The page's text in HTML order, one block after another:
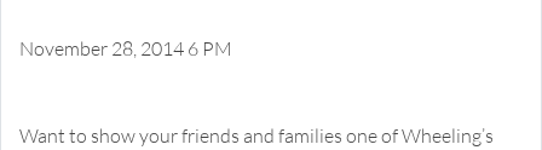
November 28, 2014 6 PM
Want to show your friends and families one of Wheeling’s